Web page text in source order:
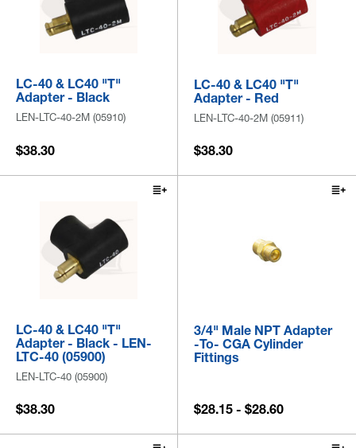
LC-40 & LC40 "T"
Adapter - Black
LEN-LTC-40-2M (05910)
$38.30
LC-40 & LC40 "T"
Adapter - Red
LEN-LTC-40-2M (05911)
$38.30
LC-40 & LC40 "T"
Adapter - Black - LEN-
LTC-40 (05900)
LEN-LTC-40 (05900)
$38.30
3/4" Male NPT Adapter
-to- CGA Cylinder
Fittings
$28.15 - $28.60